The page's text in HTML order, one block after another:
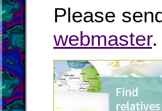
Please
webmaster.